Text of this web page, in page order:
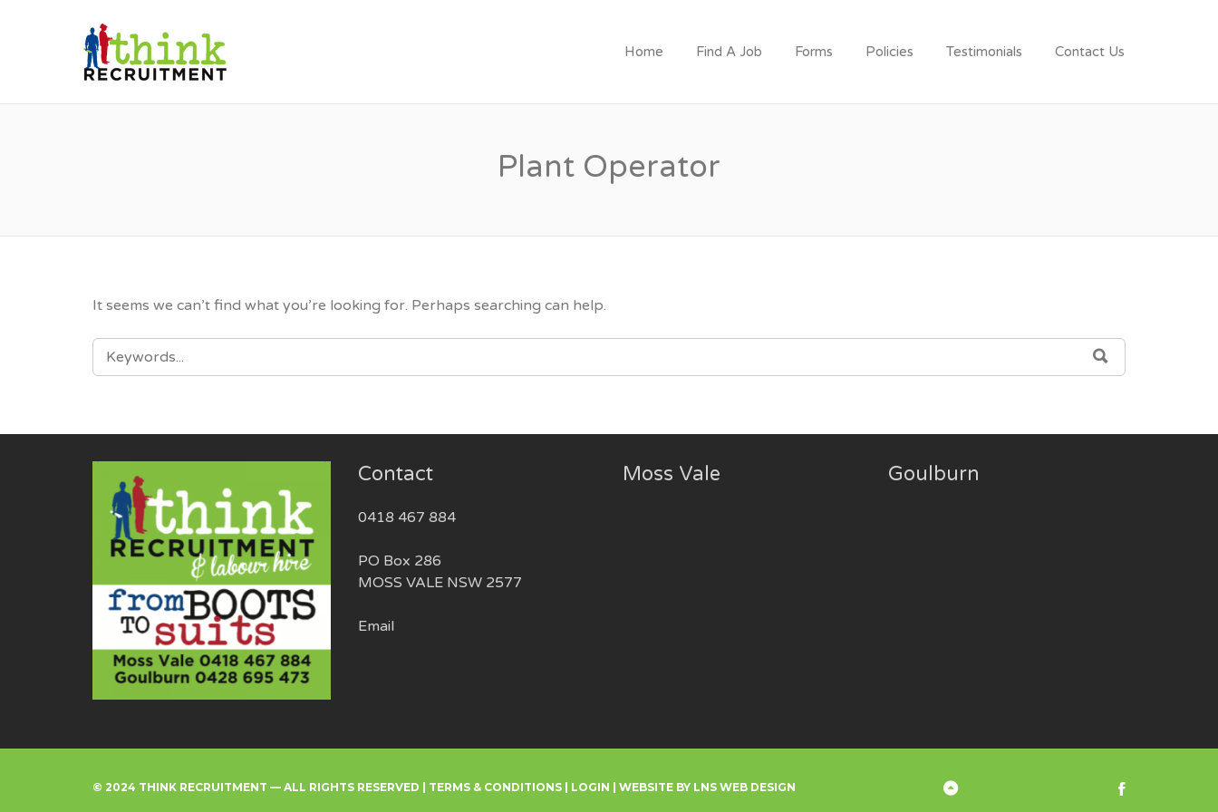
Home Find A Job Forms Policies Testimonials Contact Us
Plant Operator
It seems we can’t find what you’re looking for. Perhaps searching can help.
SEARCH
FOR:
Contact
0418 467 884
PO Box 286
MOSS VALE NSW 2577
Email
Moss Vale Goulburn
© 2024 THINK RECRUITMENT — ALL RIGHTS RESERVED | TERMS & CONDITIONS | LOGIN | WEBSITE BY LNS WEB DESIGN Facebook
Back